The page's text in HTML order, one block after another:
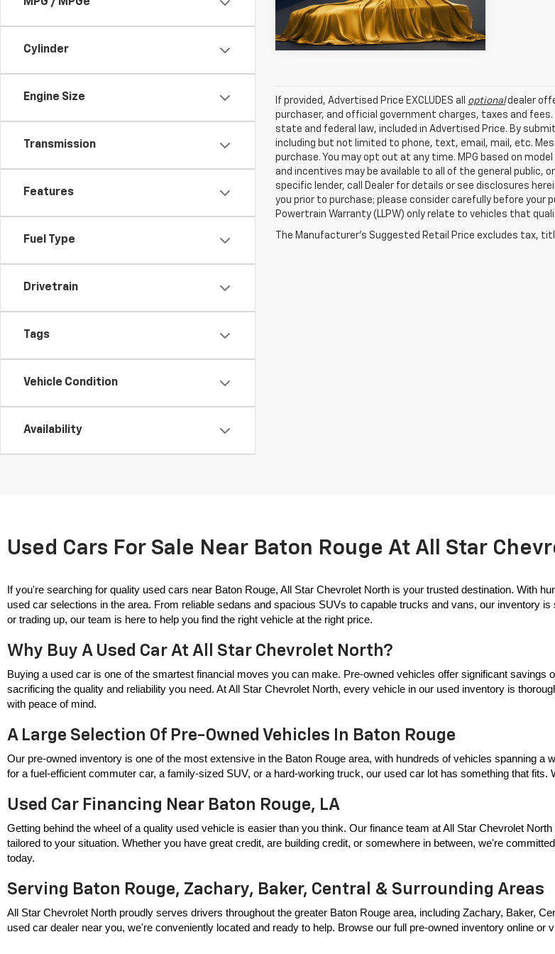
Cylinder
Engine Size
Transmission
Features
Fuel Type
Drivetrain
Tags
Vehicle Condition
Availability
29,373 mi Ext. Int.
If provided, Advertised Price EXCLUDES all optionaldealer
purchaser, and official government charges, taxes and
state and federal law, included in Advertised Price. By
including but not limited to phone, text, email, mail, etc.
purchase. You may opt out at any time. MPG based on
and incentives may be available to all of the general public,
specific lender, call Dealer for details or see disclosures
you prior to purchase; please consider carefully before your
Powertrain Warranty (LLPW) only relate to vehicles that
The Manufacturer's Suggested Retail Price excludes tax,
Used Cars For Sale Near Baton Rouge At All Star
If you're searching for quality used cars near Baton Rouge, All Star Chevrolet North is your trusted destination. With
used car selections in the area. From reliable sedans and spacious SUVs to capable trucks and vans, our inventory
or trading up, our team is here to help you find the right vehicle at the right price.
Why Buy A Used Car At All Star Chevrolet North?
Buying a used car is one of the smartest financial moves you can make. Pre-owned vehicles offer significant
sacrificing the quality and reliability you need. At All Star Chevrolet North, every vehicle in our used inventory is
with peace of mind.
A Large Selection Of Pre-Owned Vehicles In Baton Rouge
Our pre-owned inventory is one of the most extensive in the Baton Rouge area, with hundreds of vehicles spanning
for a fuel-efficient commuter car, a family-sized SUV, or a hard-working truck, our used car lot has something that
Used Car Financing Near Baton Rouge, LA
Getting behind the wheel of a quality used vehicle is easier than you think. Our finance team at All Star Chevrolet
tailored to your situation. Whether you have great credit, are building credit, or somewhere in between, we're
today.
Serving Baton Rouge, Zachary, Baker, Central & Surrounding Areas
All Star Chevrolet North proudly serves drivers throughout the greater Baton Rouge area, including Zachary, Baker,
used car dealer near you, we're conveniently located and ready to help. Browse our full pre-owned inventory online or